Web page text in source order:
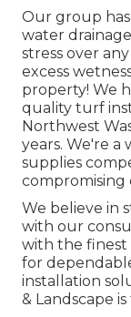
Our group
water
stress over
excess
property! We
quality turf
Northwest
years. We're
supplies
compromising
We believe in
with our
with the finest
for
installation
& Landscape